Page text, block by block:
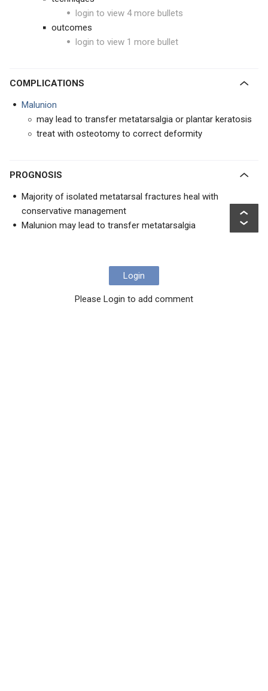
login to view 4 more bullets
outcomes
login to view 1 more bullet
COMPLICATIONS
Malunion
may lead to transfer metatarsalgia or plantar keratosis
treat with osteotomy to correct deformity
PROGNOSIS
Majority of isolated metatarsal fractures heal with
conservative management
Malunion may lead to transfer metatarsalgia
Login
Please Login to add comment